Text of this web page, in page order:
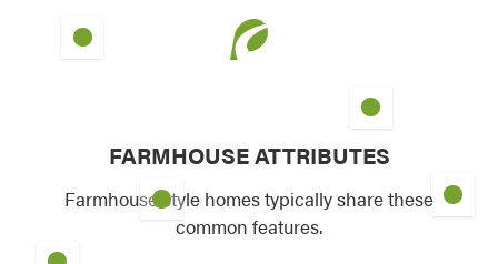
FARMHOUSE ATTRIBUTES
Farmhouse style homes typically share these
common features.